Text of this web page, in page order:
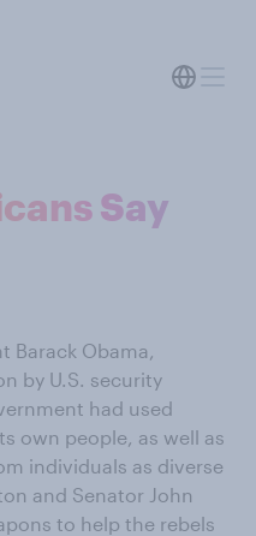
Say
Barack Obama,
by U.S. security
had used
own people, as well as
individuals as diverse
and Senator John
to help the rebels